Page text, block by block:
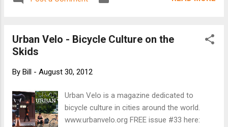
Urban Velo - Bicycle Culture on the
Skids
By Bill - August 30, 2012
Urban Velo is a magazine dedicated to
bicycle culture in cities around the world.
www.urbanvelo.org FREE issue #33 here: